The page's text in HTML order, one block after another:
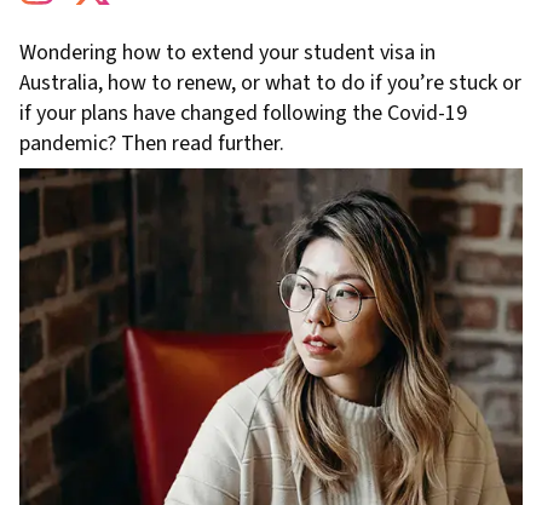
Wondering how to extend your student visa in
Australia, how to renew, or what to do if you’re stuck or
if your plans have changed following the Covid-19
pandemic? Then read further.